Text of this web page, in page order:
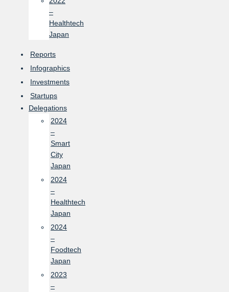
–
Healthtech
Japan
Reports
Infographics
Investments
Startups
Delegations
2024
–
Smart
City
Japan
2024
–
Healthtech
Japan
2024
–
Foodtech
Japan
2023
–